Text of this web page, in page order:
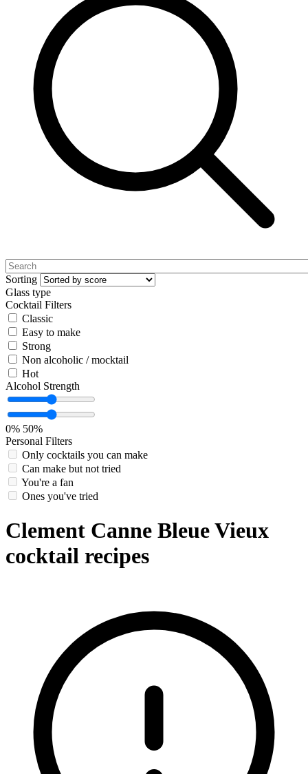
Sorting
Glass type
Cocktail Filters
Classic
Easy to make
Strong
Non alcoholic / mocktail
Hot
Alcohol Strength
0% 50%
Personal Filters
Only cocktails you can make
Can make but not tried
You're a fan
Ones you've tried
Clement Canne Bleue Vieux
cocktail recipes